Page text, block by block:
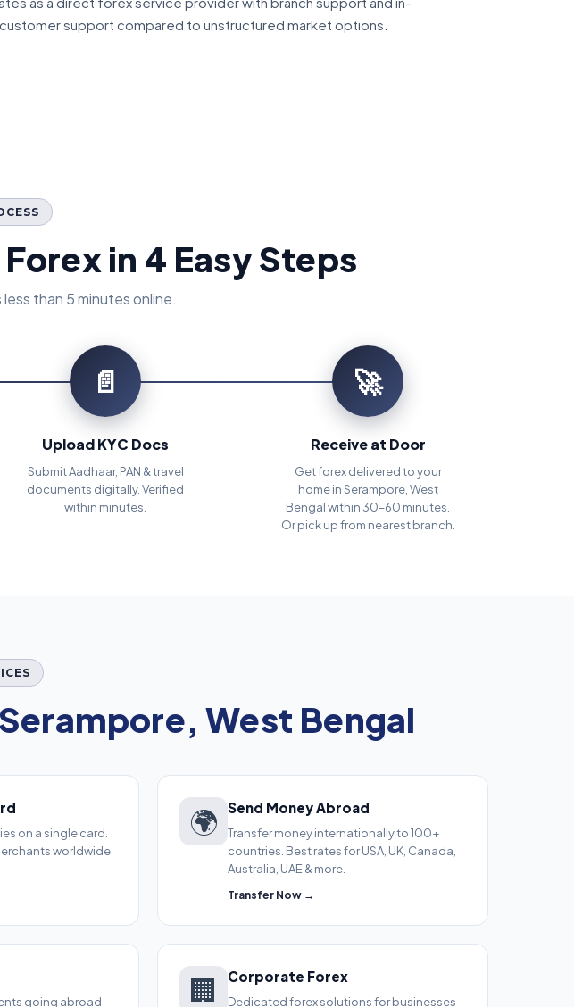
support compared to unstructured market options.
in 4 Easy Steps
than 5 minutes online.
📄
Upload KYC Docs
Submit Aadhaar, PAN & travel
documents digitally. Verified
within minutes.
🚀
Receive at Door
Get forex delivered to your
home in Serampore, West
Bengal within 30–60 minutes.
Or pick up from nearest branch.
Serampore, West Bengal
on a single card.
worldwide.
🌍 Send Money Abroad
Transfer money internationally to 100+
countries. Best rates for USA, UK, Canada,
Australia, UAE & more.
Transfer Now →
going abroad 🏢 Corporate Forex
Dedicated forex solutions for businesses